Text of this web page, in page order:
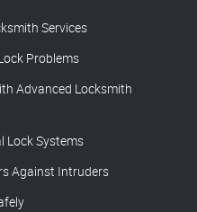
Services
Problems
Advanced Locksmith
Lock Systems
Against Intruders